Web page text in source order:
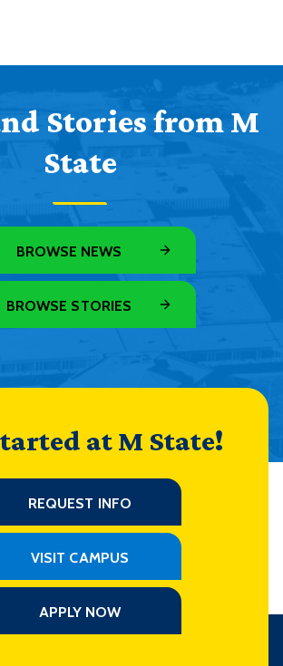
Stories from M
State
BROWSE NEWS
BROWSE STORIES
at M State!
REQUEST INFO
VISIT CAMPUS
APPLY NOW